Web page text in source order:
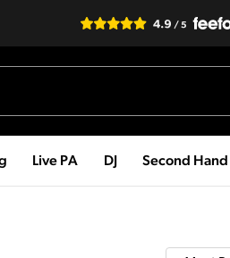
Live PA DJ Second Hand